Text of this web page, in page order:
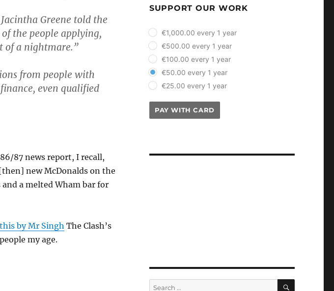
Greene told the
the people applying,
of a nightmare.”
from people with
even qualified
87 news report, I recall,
new McDonalds on the
and a melted Wham bar for
by Mr Singh The Clash’s
my age.
SUPPORT OUR WORK
plan_select
€1,000.00 every 1 year
€500.00 every 1 year
€100.00 every 1 year
€50.00 every 1 year
€25.00 every 1 year
PAY WITH CARD
Search
SEARCH